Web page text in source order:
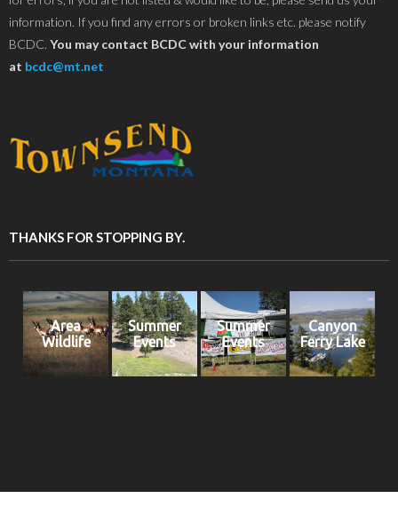
information. If you find any errors or broken links etc. please notify
BCDC. You may contact BCDC with your information
at bcdc@mt.net
THANKS FOR STOPPING BY.
Area
Wildlife
Summer
Events
Summer
Events
Canyon
Ferry Lake